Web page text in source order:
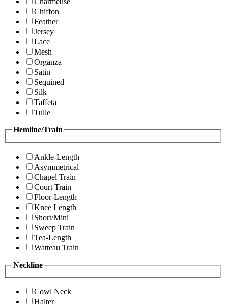
Chiffon
Feather
Jersey
Lace
Mesh
Organza
Satin
Sequined
Silk
Taffeta
Tulle
Hemline/Train
Ankle-Length
Asymmetrical
Chapel Train
Court Train
Floor-Length
Knee Length
Short/Mini
Sweep Train
Tea-Length
Watteau Train
Neckline
Cowl Neck
Halter